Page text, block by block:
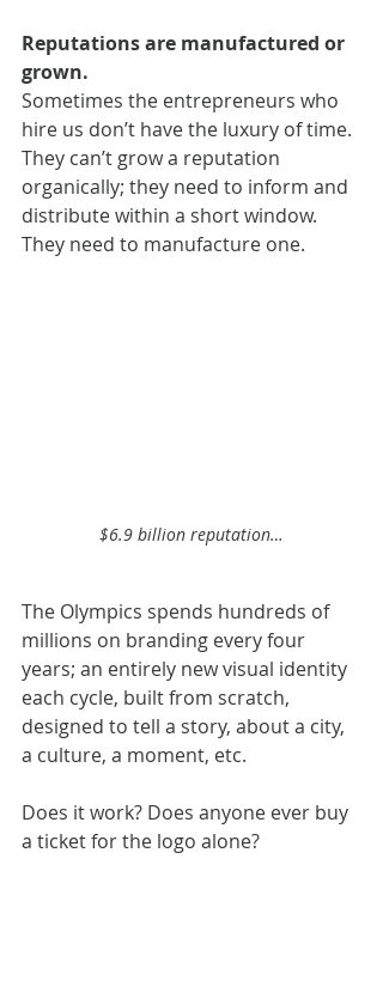
Reputations are manufactured or
grown.
Sometimes the entrepreneurs who
hire us don’t have the luxury of time.
They can’t grow a reputation
organically; they need to inform and
distribute within a short window.
They need to manufacture one.
$6.9 billion reputation…
The Olympics spends hundreds of
millions on branding every four
years; an entirely new visual identity
each cycle, built from scratch,
designed to tell a story, about a city,
a culture, a moment, etc.
Does it work? Does anyone ever buy
a ticket for the logo alone?